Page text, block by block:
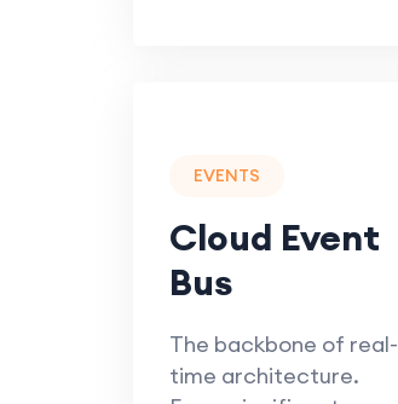
EVENTS
Cloud Event
Bus
The backbone of real-
time architecture.